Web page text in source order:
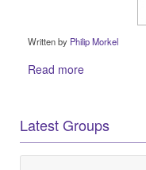
Written by Philip Morkel
Read more
Latest Groups